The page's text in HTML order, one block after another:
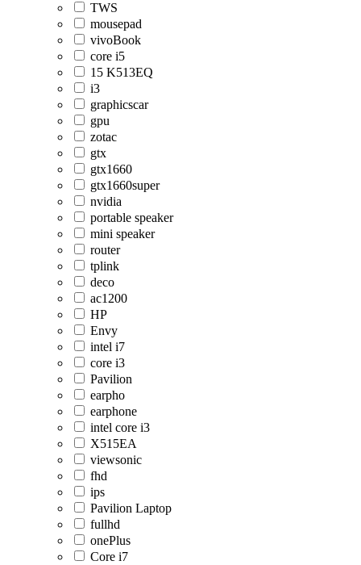
TWS
mousepad
vivoBook
core i5
15 K513EQ
i3
graphicscar
gpu
zotac
gtx
gtx1660
gtx1660super
nvidia
portable speaker
mini speaker
router
tplink
deco
ac1200
HP
Envy
intel i7
core i3
Pavilion
earpho
earphone
intel core i3
X515EA
viewsonic
fhd
ips
Pavilion Laptop
fullhd
onePlus
Core i7